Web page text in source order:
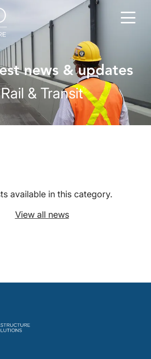
news & updates
Rail & Transit
available in this category.
View all news